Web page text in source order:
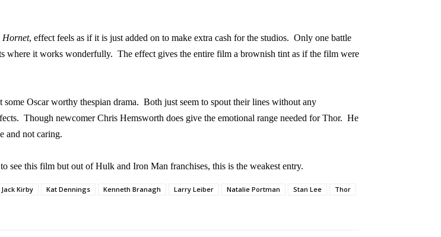
Hornet, effect feels as if it is just added on to make extra cash for the studios. Only one battle
where it works wonderfully. The effect gives the entire film a brownish tint as if the film were
Oscar worthy thespian drama. Both just seem to spout their lines without any
Though newcomer Chris Hemsworth does give the emotional range needed for Thor. He
and not caring.
see this film but out of Hulk and Iron Man franchises, this is the weakest entry.
Jack Kirby Kat Dennings Kenneth Branagh Larry Leiber Natalie Portman Stan Lee
Thor